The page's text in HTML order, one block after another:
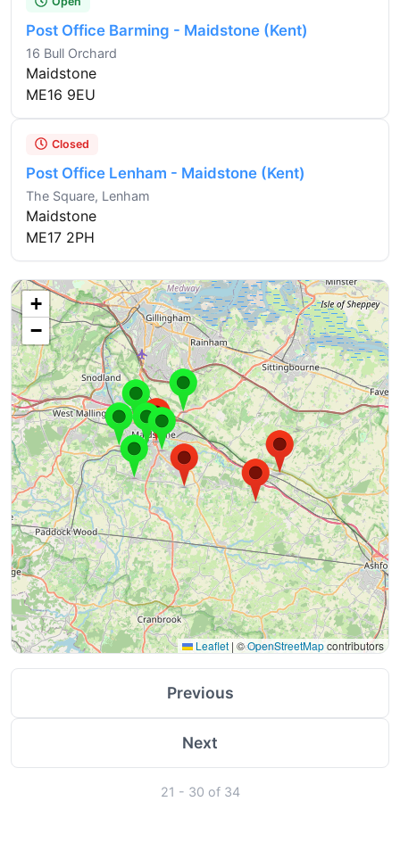
Post Office Barming - Maidstone (Kent)
16 Bull Orchard
Maidstone
ME16 9EU
Closed
Post Office Lenham - Maidstone (Kent)
The Square, Lenham
Maidstone
ME17 2PH
+
−
Leaflet | ©OpenStreetMapcontributors
Previous
Next
21 - 30 of 34